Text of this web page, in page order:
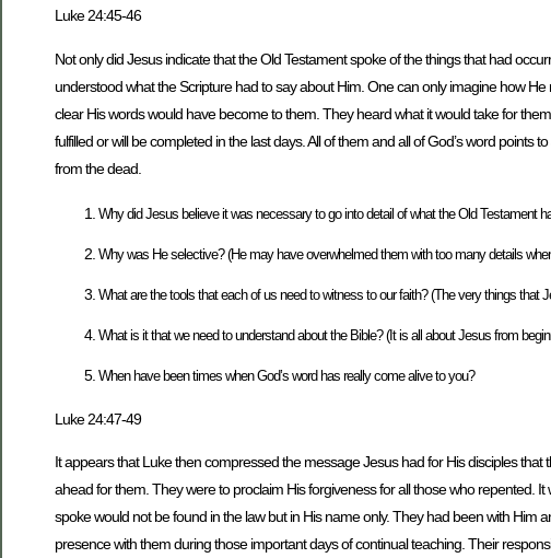
Luke 24:45-46
Not only did Jesus indicate that the Old Testament spoke of the things that had
understood what the Scripture had to say about Him. One can only imagine how
clear His words would have become to them. They heard what it would take for
fulfilled or will be completed in the last days. All of them and all of God’s word
from the dead.
Why did Jesus believe it was necessary to go into detail of what the Old Testament
Why was He selective? (He may have overwhelmed them with too many details
What are the tools that each of us need to witness to our faith? (The very things that
What is it that we need to understand about the Bible? (It is all about Jesus from
When have been times when God’s word has really come alive to you?
Luke 24:47-49
It appears that Luke then compressed the message Jesus had for His disciples
ahead for them. They were to proclaim His forgiveness for all those who repented.
spoke would not be found in the law but in His name only. They had been with
presence with them during those important days of continual teaching. Their